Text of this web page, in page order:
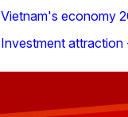
Vietnam's economy
Investment